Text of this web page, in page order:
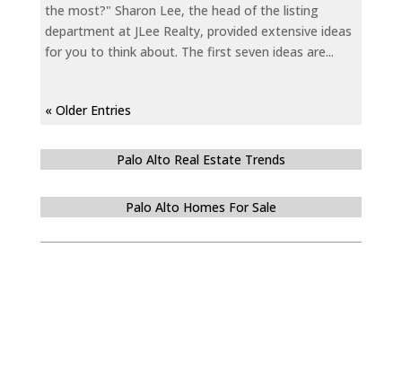
the most?" Sharon Lee, the head of the listing
department at JLee Realty, provided extensive ideas
for you to think about. The first seven ideas are...
« Older Entries
Palo Alto Real Estate Trends
Palo Alto Homes For Sale